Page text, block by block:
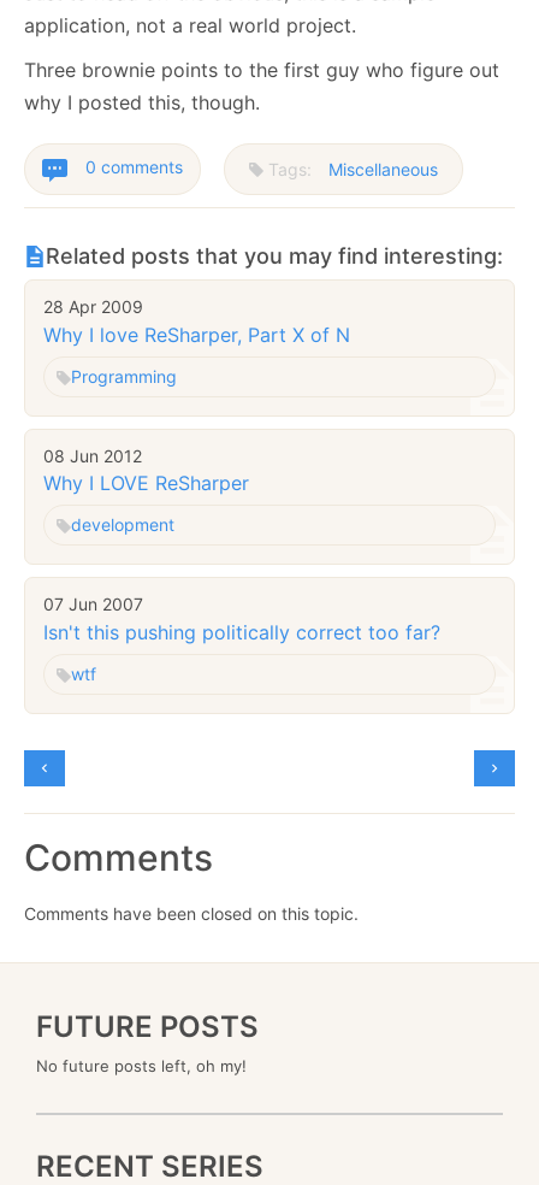
application, not a real world project.
Three brownie points to the first guy who figure out
why I posted this, though.
0 comments Tags: Miscellaneous
Related posts that you may find interesting:
28 Apr 2009
Why I love ReSharper, Part X of N
Programming
08 Jun 2012
Why I LOVE ReSharper
development
07 Jun 2007
Isn't this pushing politically correct too far?
wtf
Comments
Comments have been closed on this topic.
FUTURE POSTS
No future posts left, oh my!
RECENT SERIES